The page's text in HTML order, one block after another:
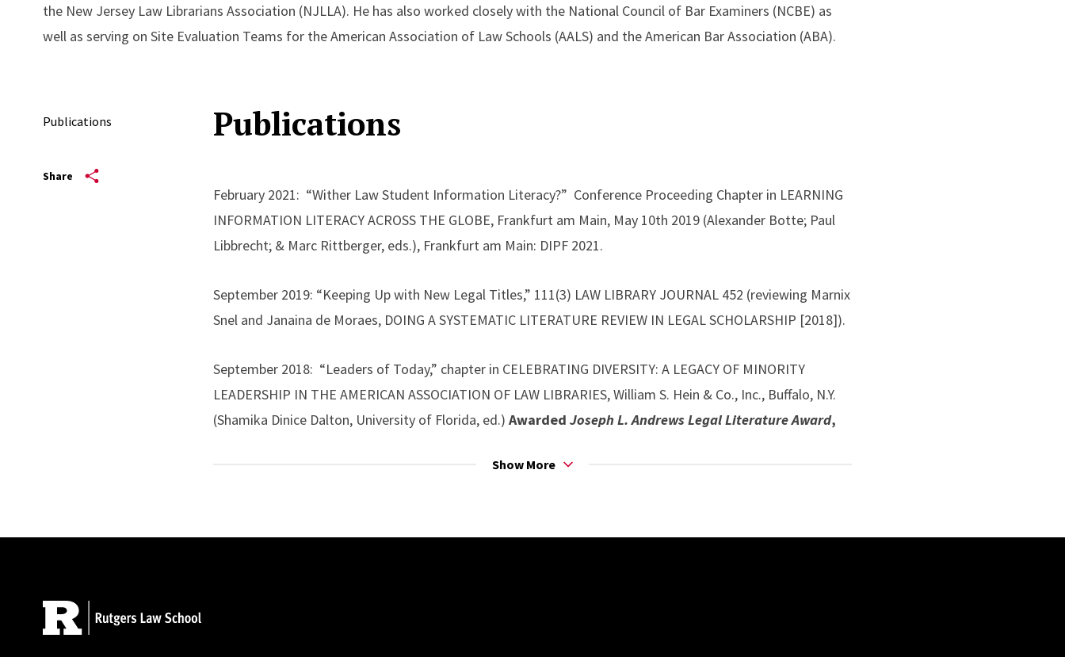
the New Jersey Law Librarians Association (NJLLA). He has also worked closely with the National Council of Bar Examiners (NCBE) as
well as serving on Site Evaluation Teams for the American Association of Law Schools (AALS) and the American Bar Association (ABA).
Publications
Share
Publications
February 2021: “Wither Law Student Information Literacy?” Conference Proceeding Chapter in LEARNING
INFORMATION LITERACY ACROSS THE GLOBE, Frankfurt am Main, May 10th 2019 (Alexander Botte; Paul
Libbrecht; & Marc Rittberger, eds.), Frankfurt am Main: DIPF 2021.
September 2019: “Keeping Up with New Legal Titles,” 111(3) LAW LIBRARY JOURNAL 452 (reviewing Marnix
Snel and Janaina de Moraes, DOING A SYSTEMATIC LITERATURE REVIEW IN LEGAL SCHOLARSHIP [2018]).
September 2018: “Leaders of Today,” chapter in CELEBRATING DIVERSITY: A LEGACY OF MINORITY
LEADERSHIP IN THE AMERICAN ASSOCIATION OF LAW LIBRARIES, William S. Hein & Co., Inc., Buffalo, N.Y.
(Shamika Dinice Dalton, University of Florida, ed.) Awarded Joseph L. Andrews Legal Literature Award,
Show More